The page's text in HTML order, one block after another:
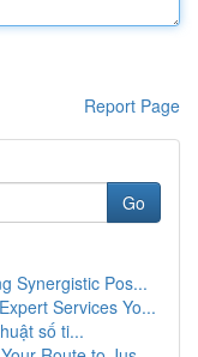
Report Page
Go
Synergistic Pos...
Services Yo...
số ti...